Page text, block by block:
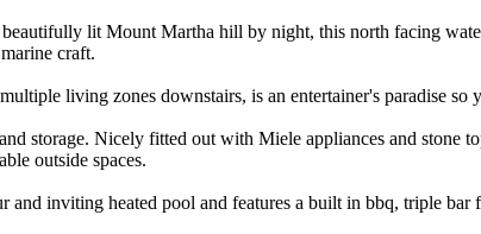
lit Mount Martha hill by night, this north facing
craft.
living zones downstairs, is an entertainer's paradise
storage. Nicely fitted out with Miele appliances and stone
outside spaces.
inviting heated pool and features a built in bbq, triple bar